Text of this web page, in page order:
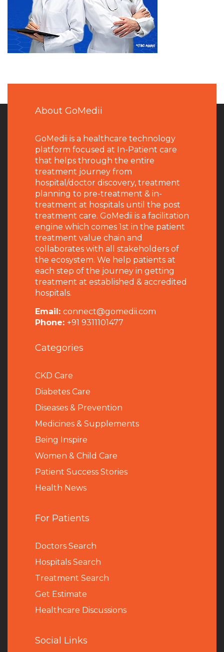
About GoMedii
GoMedii is a healthcare technology
platform focused at In-Patient care
that helps through the entire
treatment journey from
hospital/doctor discovery, treatment
planning to pre-treatment & in-
treatment at hospitals until the post
treatment care. GoMedii is a facilitation
engine which comes 1st in the patient
treatment value chain and
collaborates with all stakeholders of
the ecosystem. We help patients at
each step of the journey in getting
treatment at established & accredited
hospitals.
Email: connect@gomedii.com
Phone: +91 9311101477
Categories
CKD Care
Diabetes Care
Diseases & Prevention
Medicines & Supplements
Being Inspire
Women & Child Care
Patient Success Stories
Health News
For Patients
Doctors Search
Hospitals Search
Treatment Search
Get Estimate
Healthcare Discussions
Social Links